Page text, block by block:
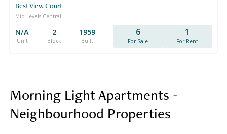
Best View Court
Mid-Levels Central
N/A
Unit
2
Block
1959
Built
6
For Sale
1
For Rent
Morning Light Apartments -
Neighbourhood Properties